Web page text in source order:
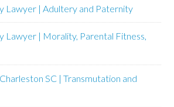
Lawyer | Adultery and Paternity
Lawyer | Morality, Parental Fitness,
SC | Transmutation and